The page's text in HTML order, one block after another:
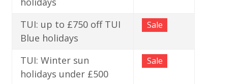
TUI: up to £750 off TUI
Blue holidays
Sale
TUI: Winter sun
holidays under £500
Sale